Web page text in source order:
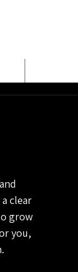
clear
grow
you,